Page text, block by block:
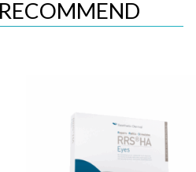
Quick View